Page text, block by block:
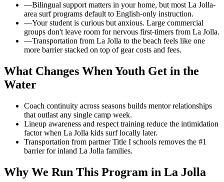
—Bilingual support matters in your home, but most La Jolla-
area surf programs default to English-only instruction.
—Your student is curious but anxious. Large commercial
groups don't leave room for nervous first-timers from La Jolla.
—Transportation from La Jolla to the beach feels like one
more barrier stacked on top of gear costs and fees.
What Changes When Youth Get in the
Water
Coach continuity across seasons builds mentor relationships
that outlast any single camp week.
Lineup awareness and respect training reduce the intimidation
factor when La Jolla kids surf locally later.
Transportation from partner Title I schools removes the #1
barrier for inland La Jolla families.
Why We Run This Program in La Jolla